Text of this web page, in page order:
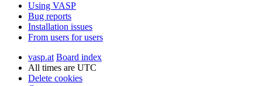
Using VASP
Bug reports
Installation issues
From users for users
vasp.at Board index
All times are UTC
Delete cookies